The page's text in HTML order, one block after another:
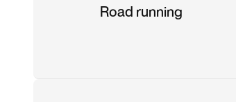
Road running